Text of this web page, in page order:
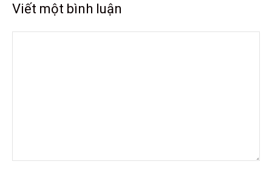
Viết một bình luận